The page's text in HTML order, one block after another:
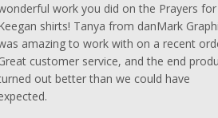
work you did on the Prayers for
shirts! Tanya from danMark
amazing to work with on a recent
customer service, and the end
out better than we could have